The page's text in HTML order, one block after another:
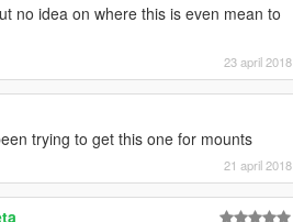
no idea on where this is even mean to
23 april 2018
trying to get this one for mounts
21 april 2018